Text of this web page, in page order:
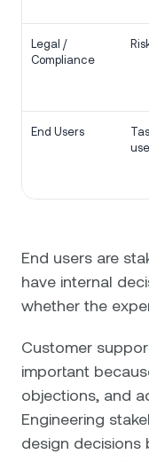
Legal /
Compliance
End Users
End users are
have internal
whether the
Customer
important
objections, and
Engineering
design decisions